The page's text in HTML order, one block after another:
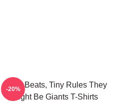
Giant Beats, Tiny Rules They
Might Be Giants T-Shirts
-20%